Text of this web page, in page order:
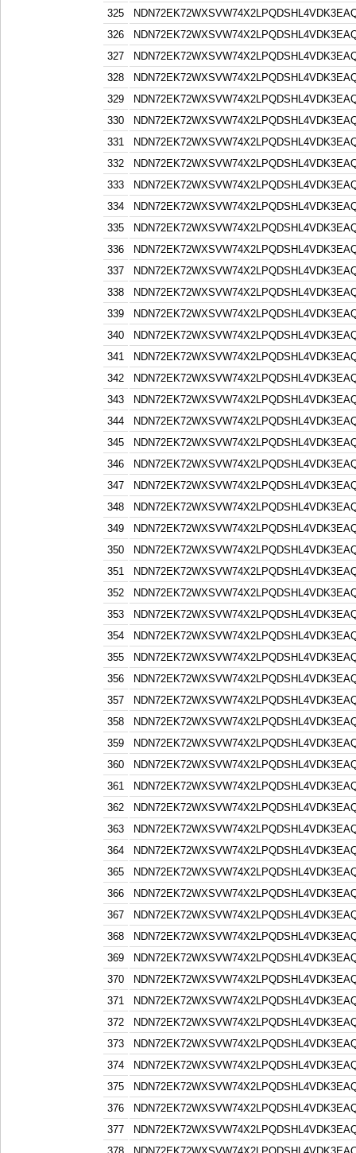
325
326
327
328
329
330
331
332
333
334
335
336
337
338
339
340
341
342
343
344
345
346
347
348
349
350
351
352
353
354
355
356
357
358
359
360
361
362
363
364
365
366
367
368
369
370
371
372
373
374
375
376
377